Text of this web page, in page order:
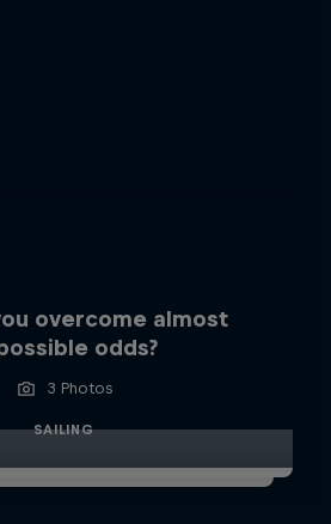
overcome almost
odds?
3 Photos
SAILING